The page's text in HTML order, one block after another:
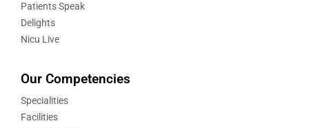
Patients Speak
Delights
Nicu Live
Our Competencies
Specialities
Facilities